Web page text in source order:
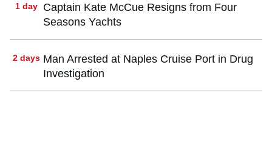
1 day
Captain Kate McCue Resigns from Four
Seasons Yachts
2 days Man Arrested at Naples Cruise Port in Drug
Investigation